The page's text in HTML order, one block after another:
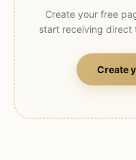
Create your free
start receiving direct
Create